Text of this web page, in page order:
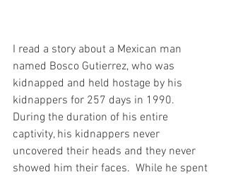
I read a story about a Mexican man
named Bosco Gutierrez, who was
kidnapped and held hostage by his
kidnappers for 257 days in 1990.
During the duration of his entire
captivity, his kidnappers never
uncovered their heads and they never
showed him their faces.  While he spent